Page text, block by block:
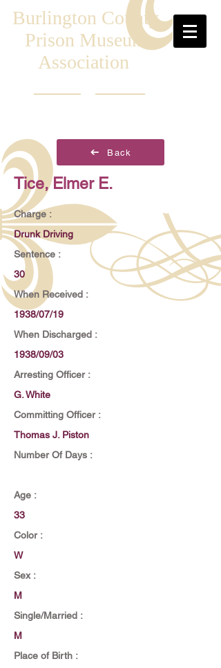
Burlington County
Prison Museum
Association
Back
Tice, Elmer E.
Charge :
Drunk Driving
Sentence :
30
When Received :
1938/07/19
When Discharged :
1938/09/03
Arresting Officer :
G. White
Committing Officer :
Thomas J. Piston
Number Of Days :
Age :
33
Color :
W
Sex :
M
Single/Married :
M
Place of Birth :